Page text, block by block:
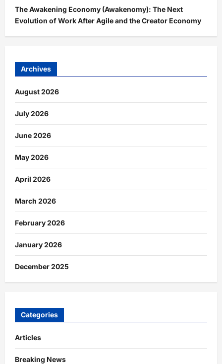
The Awakening Economy (Awakenomy): The Next
Evolution of Work After Agile and the Creator Economy
Archives
August 2026
July 2026
June 2026
May 2026
April 2026
March 2026
February 2026
January 2026
December 2025
Categories
Articles
Breaking News